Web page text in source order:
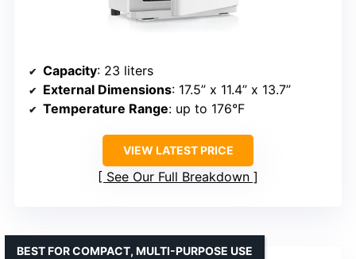
Capacity: 23 liters
External Dimensions: 17.5” x 11.4” x 13.7”
Temperature Range: up to 176°F
VIEW LATEST PRICE
See Our Full Breakdown
BEST FOR COMPACT, MULTI-PURPOSE USE